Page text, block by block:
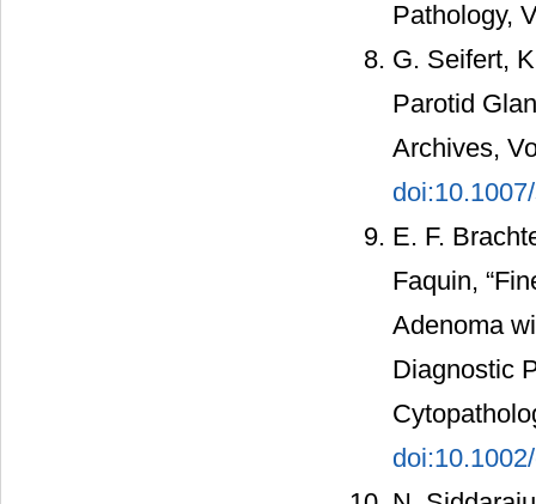
Pathology,
G. Seifert,
Parotid
Archives,
E. F.
Faquin,
Adenoma
Diagnostic